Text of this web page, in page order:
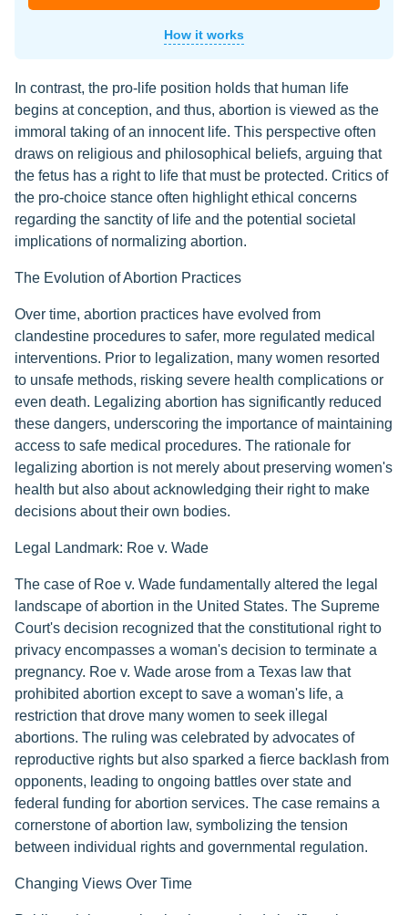
How it works
In contrast, the pro-life position holds that human life
begins at conception, and thus, abortion is viewed as the
immoral taking of an innocent life. This perspective often
draws on religious and philosophical beliefs, arguing that
the fetus has a right to life that must be protected. Critics of
the pro-choice stance often highlight ethical concerns
regarding the sanctity of life and the potential societal
implications of normalizing abortion.
The Evolution of Abortion Practices
Over time, abortion practices have evolved from
clandestine procedures to safer, more regulated medical
interventions. Prior to legalization, many women resorted
to unsafe methods, risking severe health complications or
even death. Legalizing abortion has significantly reduced
these dangers, underscoring the importance of maintaining
access to safe medical procedures. The rationale for
legalizing abortion is not merely about preserving women's
health but also about acknowledging their right to make
decisions about their own bodies.
Legal Landmark: Roe v. Wade
The case of Roe v. Wade fundamentally altered the legal
landscape of abortion in the United States. The Supreme
Court's decision recognized that the constitutional right to
privacy encompasses a woman's decision to terminate a
pregnancy. Roe v. Wade arose from a Texas law that
prohibited abortion except to save a woman's life, a
restriction that drove many women to seek illegal
abortions. The ruling was celebrated by advocates of
reproductive rights but also sparked a fierce backlash from
opponents, leading to ongoing battles over state and
federal funding for abortion services. The case remains a
cornerstone of abortion law, symbolizing the tension
between individual rights and governmental regulation.
Changing Views Over Time